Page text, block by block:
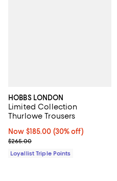
HOBBS LONDON
Limited Collection
Thurlowe Trousers
Now $185.00; 30% off;
Now $185.00 (30% off)
Previous price $265.00
$265.00
Loyallist Triple Points